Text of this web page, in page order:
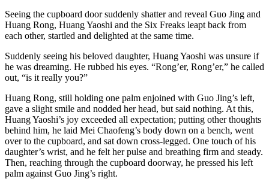
Seeing the cupboard door suddenly shatter and reveal Guo Jing and
Huang Rong, Huang Yaoshi and the Six Freaks leapt back from
each other, startled and delighted at the same time.
Suddenly seeing his beloved daughter, Huang Yaoshi was unsure if
he was dreaming. He rubbed his eyes. “Rong’er, Rong’er,” he called
out, “is it really you?”
Huang Rong, still holding one palm enjoined with Guo Jing’s left,
gave a slight smile and nodded her head, but said nothing. At this,
Huang Yaoshi’s joy exceeded all expectation; putting other thoughts
behind him, he laid Mei Chaofeng’s body down on a bench, went
over to the cupboard, and sat down cross-legged. One touch of his
daughter’s wrist, and he felt her pulse and breathing firm and steady.
Then, reaching through the cupboard doorway, he pressed his left
palm against Guo Jing’s right.